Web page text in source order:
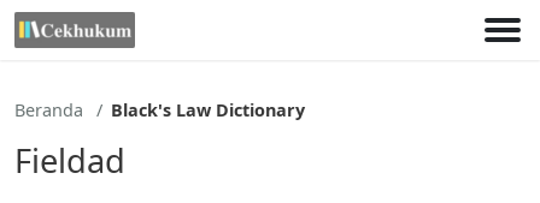
Lewati
ke
Beranda Black's Law Dictionary
Fieldad